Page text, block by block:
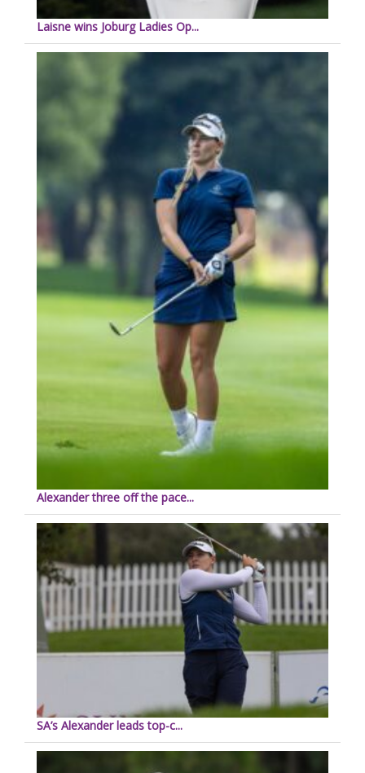
Laisne wins Joburg Ladies Op...
Alexander three off the pace...
SA’s Alexander leads top-c...